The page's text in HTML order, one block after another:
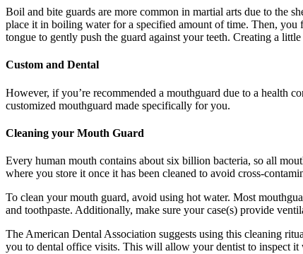
Boil and bite guards are more common in martial arts due to the
place it in boiling water for a specified amount of time. Then,
tongue to gently push the guard against your teeth. Creating a
Custom and Dental
However, if you’re recommended a mouthguard due to a health
customized mouthguard made specifically for you.
Cleaning your Mouth Guard
Every human mouth contains about six billion bacteria, so all
where you store it once it has been cleaned to avoid cross-
To clean your mouth guard, avoid using hot water. Most
and toothpaste. Additionally, make sure your case(s) provide
The American Dental Association suggests using this cleaning
you to dental office visits. This will allow your dentist to inspect it